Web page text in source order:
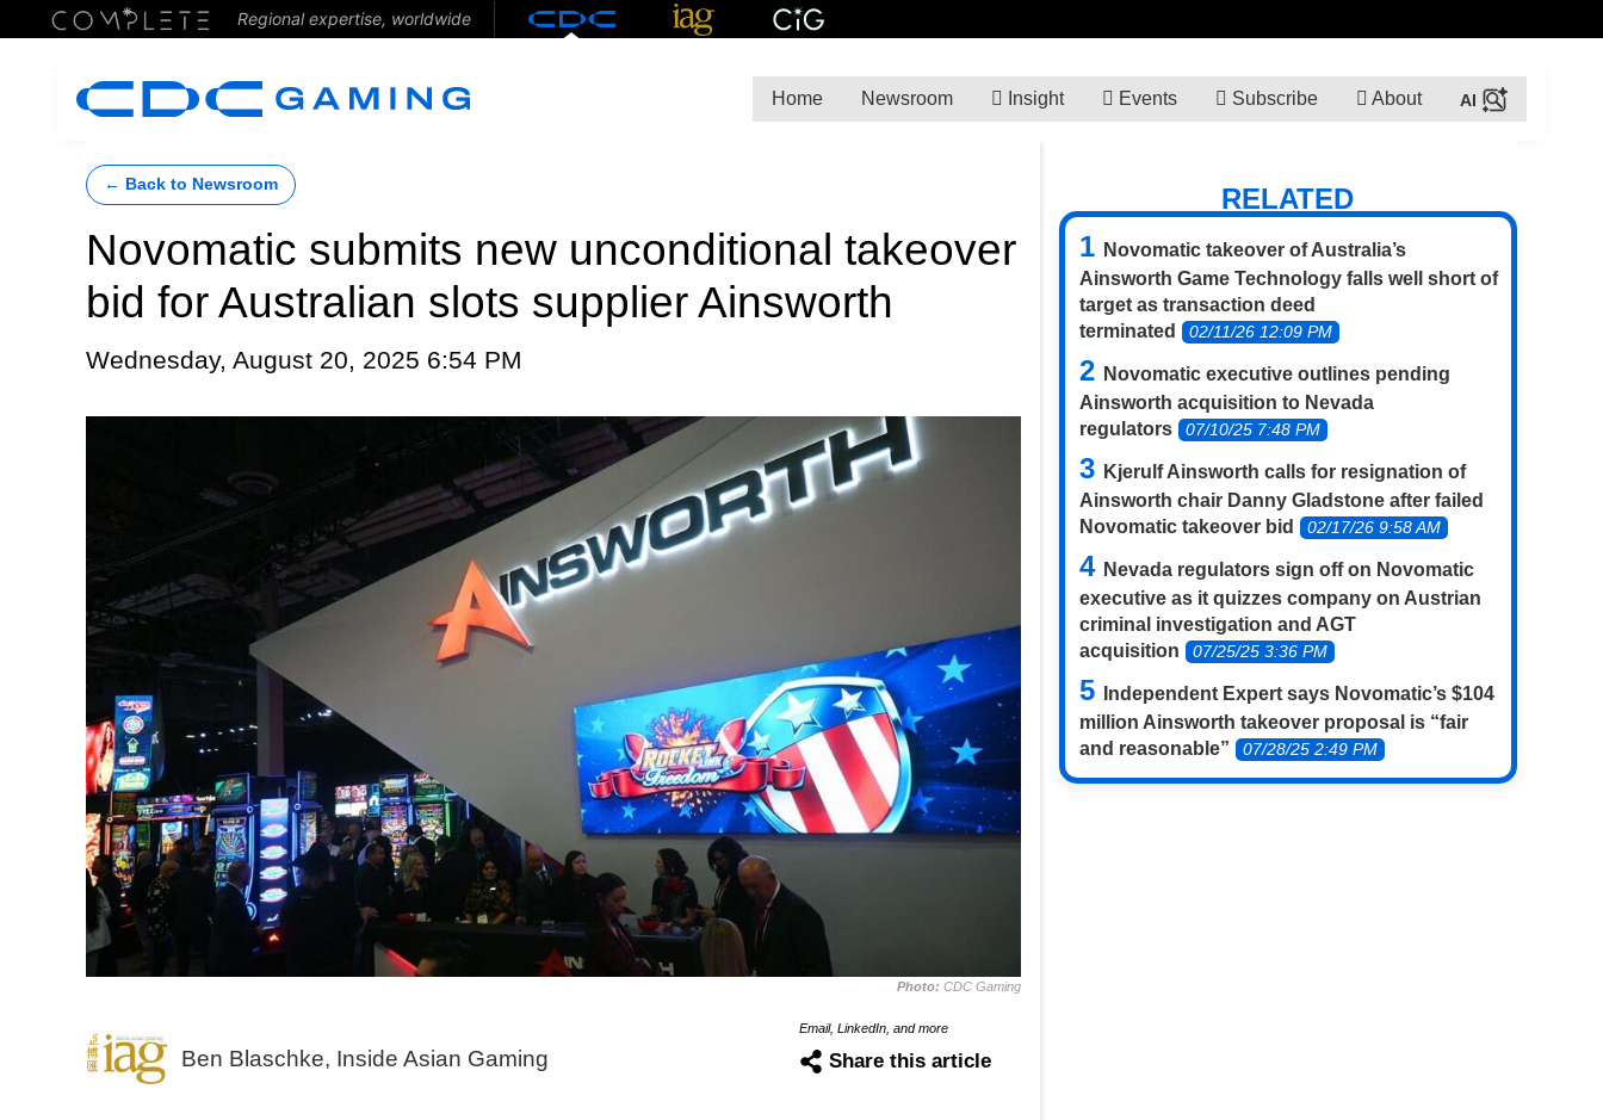
Regional expertise, worldwide
Home Newsroom Insight Events Subscribe About
← Back to Newsroom
Novomatic submits new unconditional takeover
bid for Australian slots supplier Ainsworth
Wednesday, August 20, 2025 6:54 PM
Photo: CDC Gaming
Ben Blaschke, Inside Asian Gaming
Email, LinkedIn, and more
Share this article
RELATED
Novomatic takeover of Australia’s
Ainsworth Game Technology falls well short of
target as transaction deed
terminated
02/11/26 12:09 PM
Novomatic executive outlines pending
Ainsworth acquisition to Nevada
regulators
07/10/25 7:48 PM
Kjerulf Ainsworth calls for resignation of
Ainsworth chair Danny Gladstone after failed
Novomatic takeover bid
02/17/26 9:58 AM
Nevada regulators sign off on Novomatic
executive as it quizzes company on Austrian
criminal investigation and AGT
acquisition
07/25/25 3:36 PM
Independent Expert says Novomatic’s $104
million Ainsworth takeover proposal is “fair
and reasonable”
07/28/25 2:49 PM